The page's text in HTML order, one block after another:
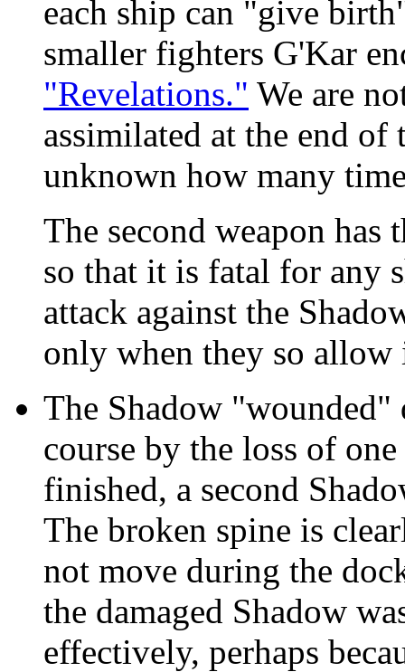
each ship can "give
smaller fighters G'Kar
"Revelations." We are
assimilated at the end
unknown how many
The second weapon
so that it is fatal for any
attack against the
only when they so allow
The Shadow
course by the loss of
finished, a second
The broken spine is
not move during the
the damaged Shadow
effectively, perhaps